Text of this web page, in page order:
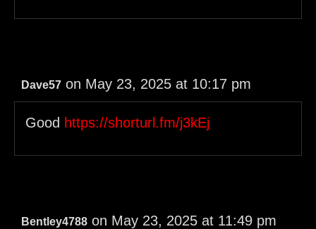
Dave57 on May 23, 2025 at 10:17 pm
Good https://shorturl.fm/j3kEj
Bentley4788 on May 23, 2025 at 11:49 pm